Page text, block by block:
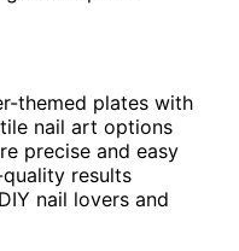
themed plates with
nail art options
precise and easy
results
nail lovers and